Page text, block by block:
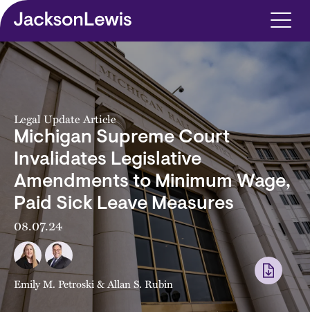
Skip to main content
Legal Update Article
Michigan Supreme Court
Invalidates Legislative
Amendments to Minimum Wage,
Paid Sick Leave Measures
08.07.24
Emily M. Petroski&Allan S. Rubin